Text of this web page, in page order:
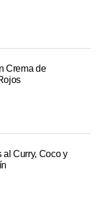
Crema de
Curry, Coco y